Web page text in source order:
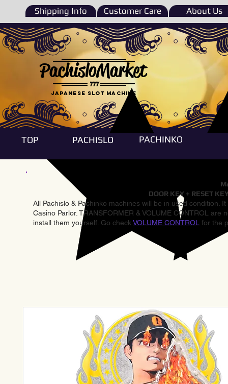
Shipping Info Customer Care About Us
777
PachisloMarket
Japanese Slot machine
TOP PACHISLO PACHINKO
DOOR KEY + RESET
All Pachislo & Pachinko machines will be in used condition.
Casino Parlor. TRANSFORMER & VOLUME CONTROL
install them yourself. Go check VOLUME CONTROL for the